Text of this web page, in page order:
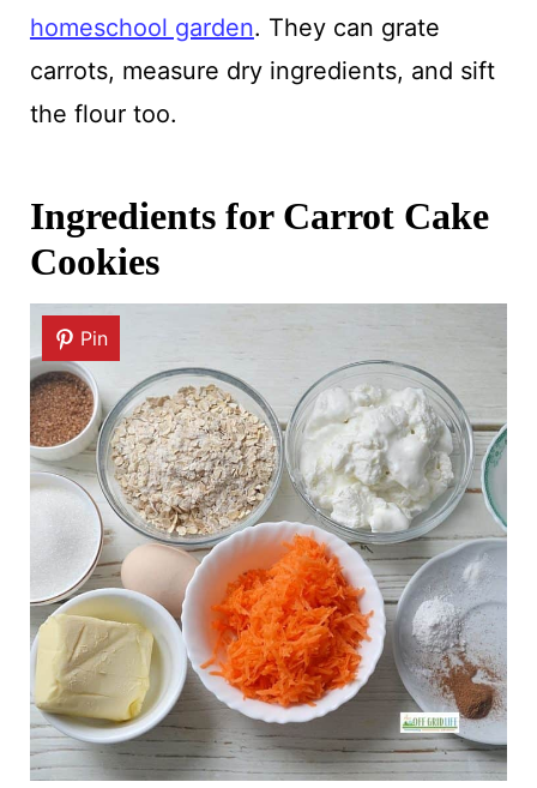
homeschool garden. They can grate
carrots, measure dry ingredients, and sift
the flour too.
Ingredients for Carrot Cake
Cookies
Pin